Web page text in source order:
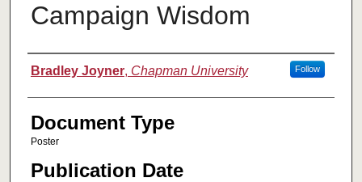
Campaign Wisdom
Authors
Bradley Joyner, Chapman University Follow
Document Type
Poster
Publication Date